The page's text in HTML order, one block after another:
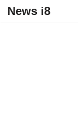
News i8